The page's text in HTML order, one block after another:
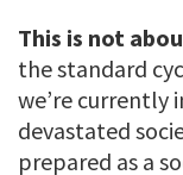
This is not
the standard
we’re currently
devastated
prepared as a